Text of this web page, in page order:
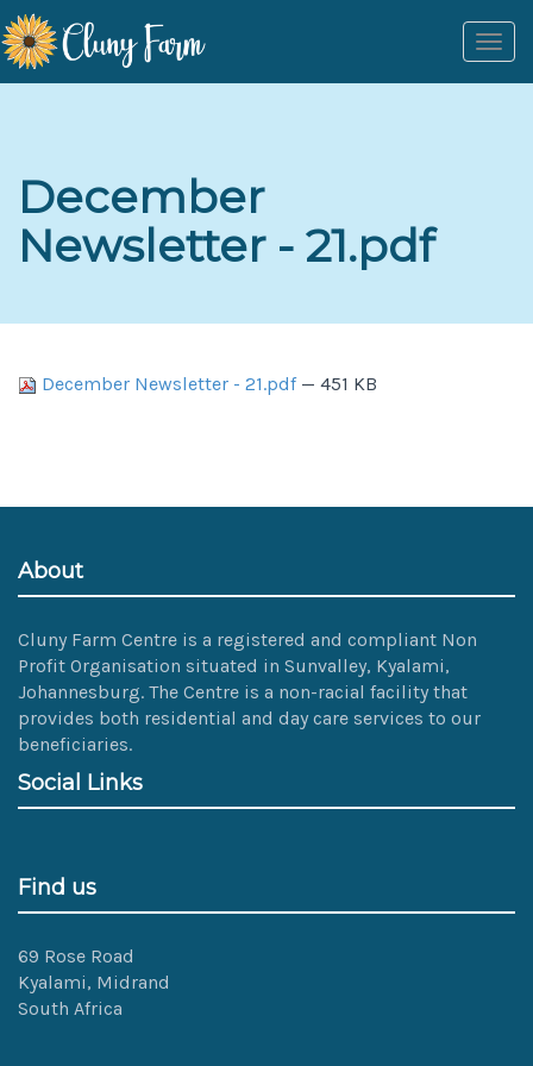
December
Newsletter - 21.pdf
December Newsletter - 21.pdf — 451 KB
About
Cluny Farm Centre is a registered and compliant Non
Profit Organisation situated in Sunvalley, Kyalami,
Johannesburg. The Centre is a non-racial facility that
provides both residential and day care services to our
beneficiaries.
Social Links
Find us
69 Rose Road
Kyalami, Midrand
South Africa